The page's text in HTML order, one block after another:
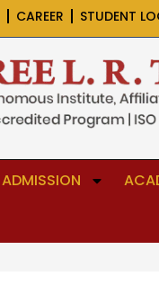
CAREER STUDENT
ADMISSION